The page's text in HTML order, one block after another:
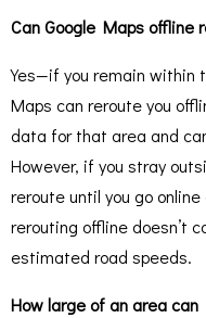
Can Google Maps offline
Yes—if you remain within
Maps can reroute you
data for that area and
However, if you stray
reroute until you go
rerouting offline doesn’t
estimated road speeds.
How large of an area can